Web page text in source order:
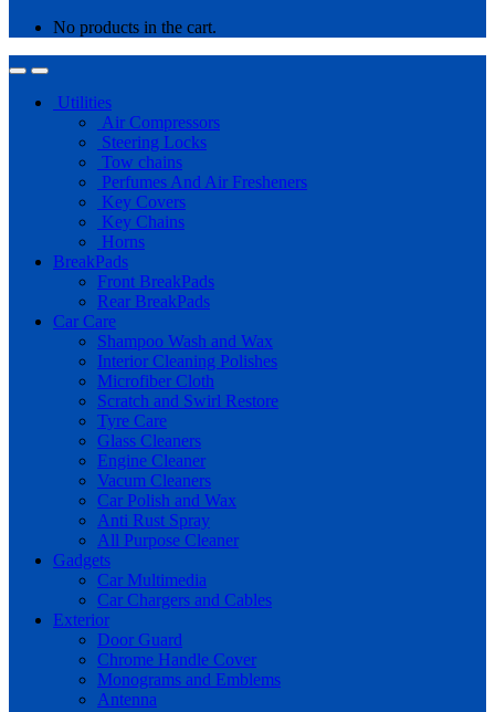
No products in the cart.
Utilities
Air Compressors
Steering Locks
Tow chains
Perfumes And Air Fresheners
Key Covers
Key Chains
Horns
BreakPads
Front BreakPads
Rear BreakPads
Car Care
Shampoo Wash and Wax
Interior Cleaning Polishes
Microfiber Cloth
Scratch and Swirl Restore
Tyre Care
Glass Cleaners
Engine Cleaner
Vacum Cleaners
Car Polish and Wax
Anti Rust Spray
All Purpose Cleaner
Gadgets
Car Multimedia
Car Chargers and Cables
Exterior
Door Guard
Chrome Handle Cover
Monograms and Emblems
Antenna